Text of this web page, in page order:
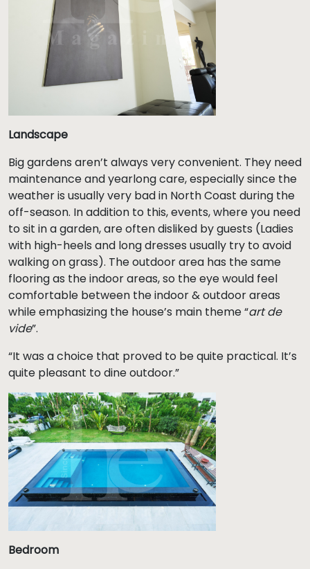
Landscape
Big gardens aren’t always very convenient. They need
maintenance and yearlong care, especially since the
weather is usually very bad in North Coast during the
off-season. In addition to this, events, where you need
to sit in a garden, are often disliked by guests (Ladies
with high-heels and long dresses usually try to avoid
walking on grass). The outdoor area has the same
flooring as the indoor areas, so the eye would feel
comfortable between the indoor & outdoor areas
while emphasizing the house’s main theme “art de
vide”.
“It was a choice that proved to be quite practical. It’s
quite pleasant to dine outdoor.”
Bedroom